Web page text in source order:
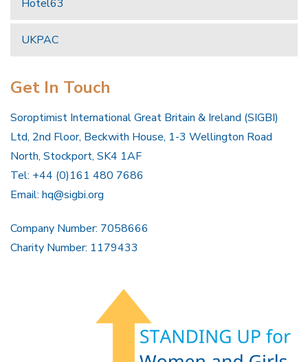
Hotel63
UKPAC
Get In Touch
Soroptimist International Great Britain & Ireland (SIGBI)
Ltd, 2nd Floor, Beckwith House, 1-3 Wellington Road
North, Stockport, SK4 1AF
Tel: +44 (0)161 480 7686
Email: hq@sigbi.org
Company Number: 7058666
Charity Number: 1179433